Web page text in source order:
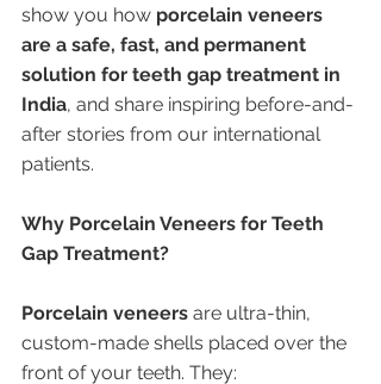
show you how porcelain veneers
are a safe, fast, and permanent
solution for teeth gap treatment in
India, and share inspiring before-and-
after stories from our international
patients.
Why Porcelain Veneers for Teeth
Gap Treatment?
Porcelain veneers are ultra-thin,
custom-made shells placed over the
front of your teeth. They: